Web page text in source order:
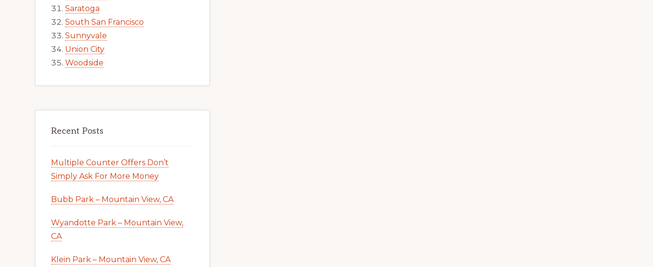
Saratoga
South San Francisco
Sunnyvale
Union City
Woodside
Recent Posts
Multiple Counter Offers Don’t
Simply Ask For More Money
Bubb Park – Mountain View, CA
Wyandotte Park – Mountain View,
CA
Klein Park – Mountain View, CA